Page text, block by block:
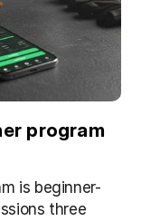
program
is beginner-
three